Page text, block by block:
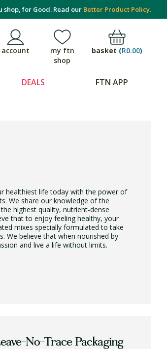
shop, for Good. Read our Better Product Policy.
account
my ftn
shop
basket (R0.00)
DEALS FTN APP
healthiest life today with the power of
We share our knowledge of the
highest quality, nutrient-dense
that to enjoy feeling healthy, your
mixes specially formulated to take
We believe that when nourished by
and live a life without limits.
No-Trace Packaging